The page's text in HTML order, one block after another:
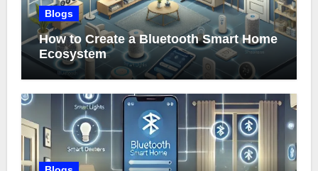
Blogs
How to Create a Bluetooth Smart Home
Ecosystem